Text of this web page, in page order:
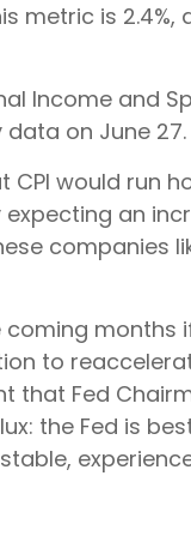
metric is 2.4%,
Income and
on June 27.
would run
an
companies
coming months
to
that Fed
the Fed is